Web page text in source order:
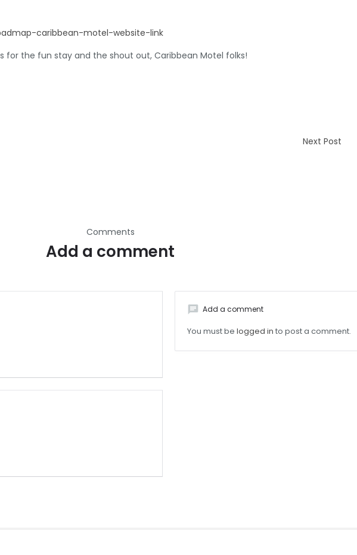
for the fun stay and the shout out, Caribbean Motel folks!
Next Post
Comments
Add a comment
chat Add a comment
You must be logged in to post a comment.